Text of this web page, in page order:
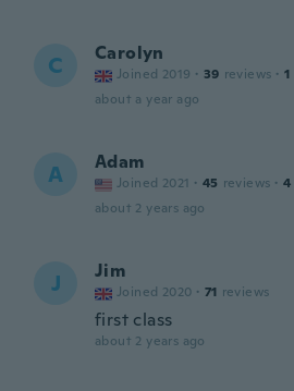
C Carolyn
Joined 2019 · 39 reviews · 1
about a year ago
A Adam
Joined 2021 · 45 reviews · 4
about 2 years ago
J Jim
Joined 2020 · 71 reviews
first class
about 2 years ago